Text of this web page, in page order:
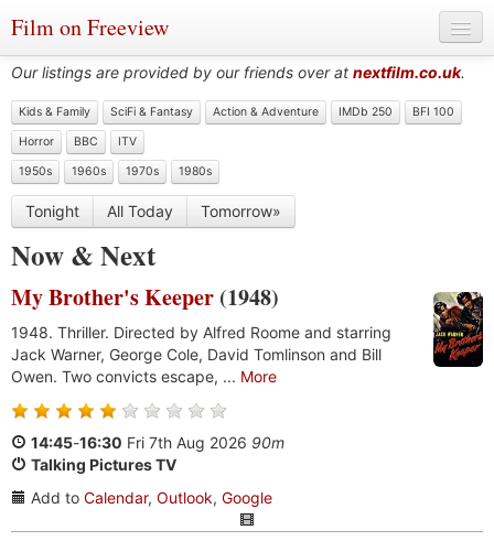
Film on Freeview
Genres
Languages
Our listings are provided by our friends over at nextfilm.co.uk.
Kids & Family SciFi & Fantasy Action & Adventure IMDb 250 BFI 100
Horror BBC ITV
1950s 1960s 1970s 1980s
Tonight All Today Tomorrow»
Now&Next
My Brother's Keeper (1948)
1948. Thriller. Directed by Alfred Roome and starring
Jack Warner, George Cole, David Tomlinson and Bill
Owen. Two convicts escape, ... More
14:45-16:30 Fri 7th Aug 2026 90m
Talking Pictures TV
Add to Calendar, Outlook, Google